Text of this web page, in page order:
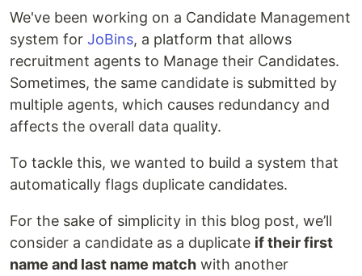
We've been working on a Candidate Management
system for JoBins, a platform that allows
recruitment agents to Manage their Candidates.
Sometimes, the same candidate is submitted by
multiple agents, which causes redundancy and
affects the overall data quality.
To tackle this, we wanted to build a system that
automatically flags duplicate candidates.
For the sake of simplicity in this blog post, we’ll
consider a candidate as a duplicate if their first
name and last name match with another